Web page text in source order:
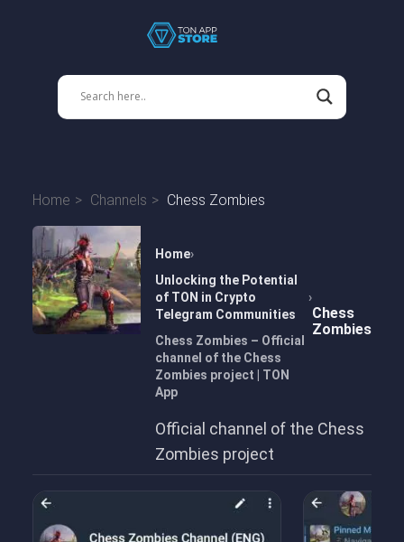
Home Channels Chess Zombies
Home
Unlocking the Potential
of TON in Crypto
Telegram Communities
Chess Zombies – Official
channel of the Chess
Zombies project | TON
App
Chess
Zombies
Official channel of the Chess
Zombies project